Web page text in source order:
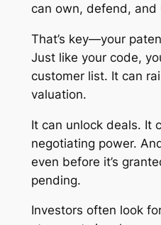
can own, defend, and
That’s key—your
Just like your code,
customer list. It can
valuation.
It can unlock deals. It
negotiating power.
even before it’s
pending.
Investors often look